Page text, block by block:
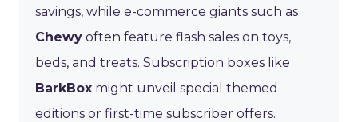
savings, while e-commerce giants such as
Chewy often feature flash sales on toys,
beds, and treats. Subscription boxes like
BarkBox might unveil special themed
editions or first-time subscriber offers.